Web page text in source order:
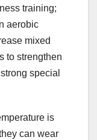
training;
aerobic
mixed
to strengthen
special
is
can wear